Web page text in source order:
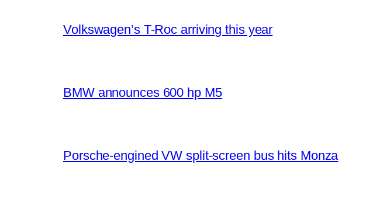
Volkswagen’s T-Roc arriving this year
BMW announces 600 hp M5
Porsche-engined VW split-screen bus hits Monza